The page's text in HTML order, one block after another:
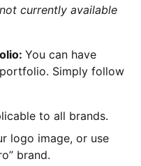
currently available
You can have
Simply follow
to all brands.
logo image, or use
brand.